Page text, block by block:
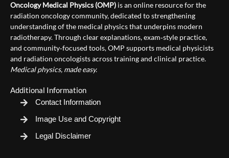
Oncology Medical Physics (OMP) is an online resource for the
radiation oncology community, dedicated to strengthening
understanding of the medical physics that underpins modern
radiotherapy. Through clear explanations, exam‑style practice,
and community‑focused tools, OMP supports medical physicists
and radiation oncologists across training and clinical practice.
Medical physics, made easy.
Additional Information
Contact Information
Image Use and Copyright
Legal Disclaimer